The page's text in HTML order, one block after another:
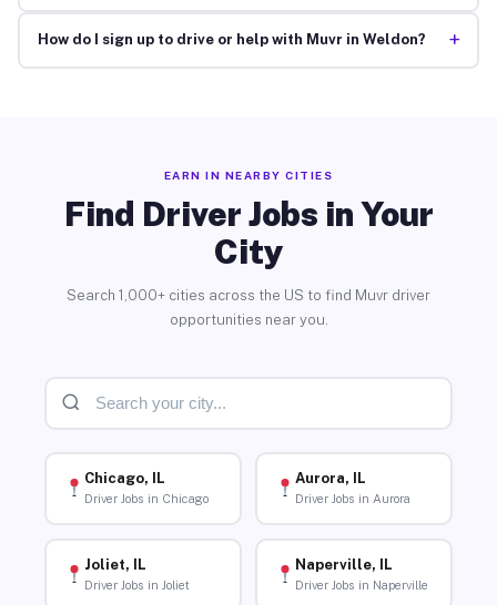
How do I sign up to drive or help with Muvr in Weldon? +
EARN IN NEARBY CITIES
Find Driver Jobs in Your
City
Search 1,000+ cities across the US to find Muvr driver
opportunities near you.
Chicago, IL
Driver Jobs in Chicago
Aurora, IL
Driver Jobs in Aurora
Joliet, IL
Driver Jobs in Joliet
Naperville, IL
Driver Jobs in Naperville